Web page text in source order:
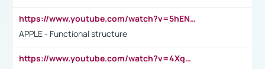
https://www.youtube.com/watch?v=5hENFA3CJUY
APPLE - Functional structure
https://www.youtube.com/watch?v=4XqDNKExk34